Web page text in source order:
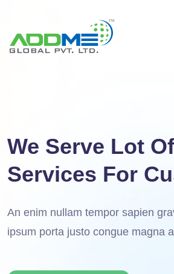
We Serve Lot Of
Services For
An enim nullam tempor sapien
ipsum porta justo congue magna